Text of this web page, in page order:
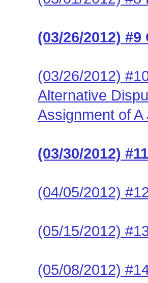
(03/26/2012)
(03/26/2012)
Alternative
Assignment of
(03/30/2012)
(04/05/2012)
(05/15/2012)
(05/08/2012)